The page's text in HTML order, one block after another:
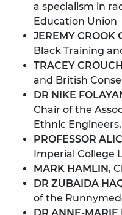
a specialism in
Education Union
JEREMY CROOK
Black Training
TRACEY
and British
DR NIKE
Chair of the
Ethnic
PROFESSOR
Imperial College
MARK HAMLIN,
DR ZUBAIDA
of the